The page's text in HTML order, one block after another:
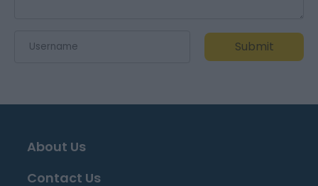
Submit
About Us
Contact Us